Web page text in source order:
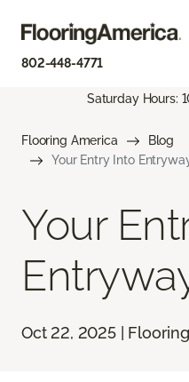
802-448-4771
Saturday Hours:
Flooring America
Blog
Your Entry Into
Your
Oct 22, 2025 |